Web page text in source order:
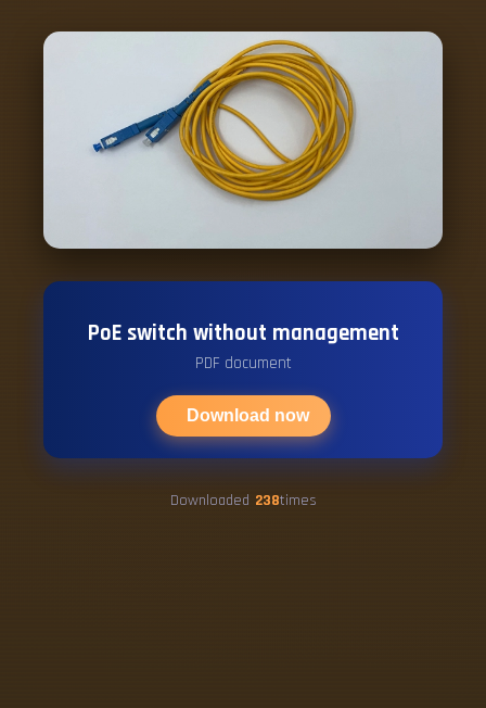
PoE switch without management
PDF document
Download now
Downloaded 238times